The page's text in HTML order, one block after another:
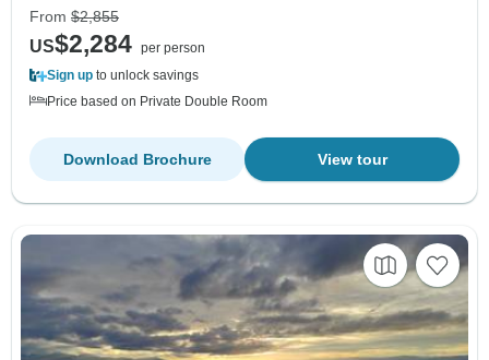
From $2,855
US$2,284 per person
Sign up to unlock savings
Price based on Private Double Room
View tour
Download Brochure